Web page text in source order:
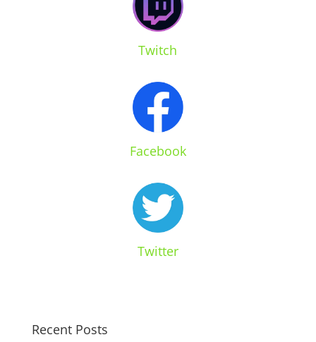
Twitch
Facebook
Twitter
Recent Posts